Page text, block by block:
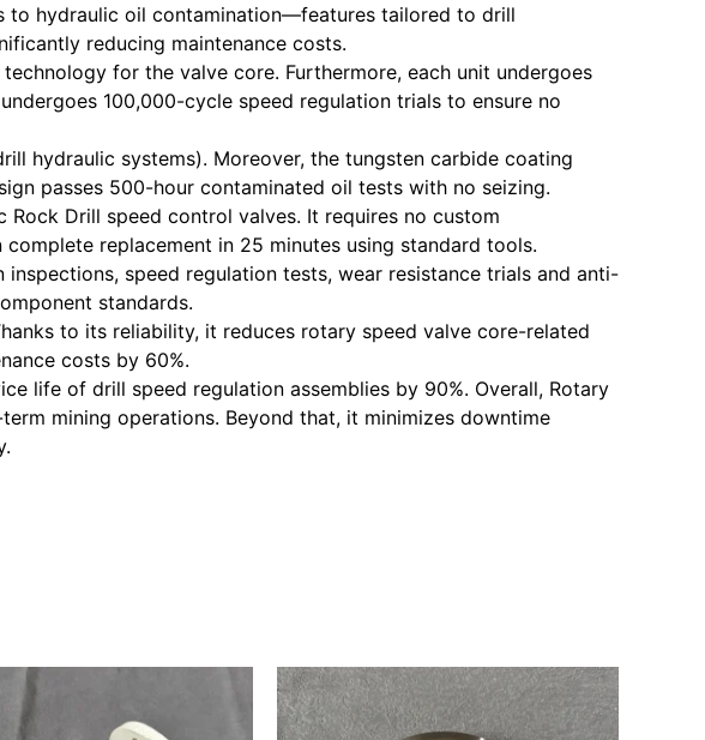
to hydraulic oil contamination—features tailored to drill
reducing maintenance costs.
for the valve core. Furthermore, each unit undergoes
100,000-cycle speed regulation trials to ensure no
hydraulic systems). Moreover, the tungsten carbide coating
passes 500-hour contaminated oil tests with no seizing.
Rock Drill speed control valves. It requires no custom
replacement in 25 minutes using standard tools.
speed regulation tests, wear resistance trials and anti-
standards.
to its reliability, it reduces rotary speed valve core-related
costs by 60%.
life of drill speed regulation assemblies by 90%. Overall, Rotary
mining operations. Beyond that, it minimizes downtime